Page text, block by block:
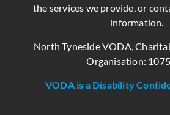
the services we provide, or
information.
North Tyneside VODA,
Organisation:
VODA is a Disability